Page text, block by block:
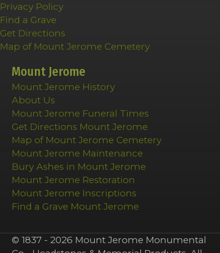
Privacy Policy
Find a Grave
Get Directions
Map of Mount Jerome Cemetery
Mount Jerome
Mount Jerome History
About Us
Mount Jerome Funeral Times
Get Directions Mount Jerome
Map of Mount Jerome Cemetery
Mount Jerome Maintenance
Bury Ashes in Mount Jerome
Mount Jerome Restoration
Mount Jerome Inscriptions
Find a Grave Mount Jerome
© 1837 - 2026 Mount Jerome Monumental